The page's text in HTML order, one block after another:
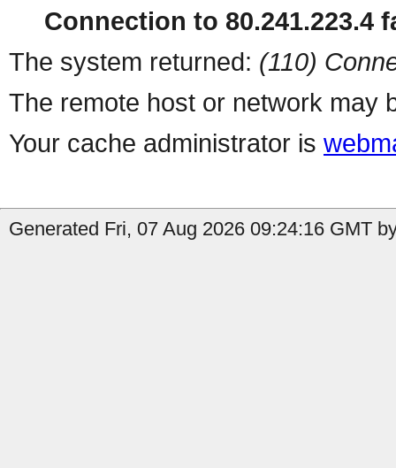
Connection to 80.241.223.4
The system returned: (110)
The remote host or network may
Your cache administrator is
Generated Fri, 07 Aug 2026 09:24:16 GMT